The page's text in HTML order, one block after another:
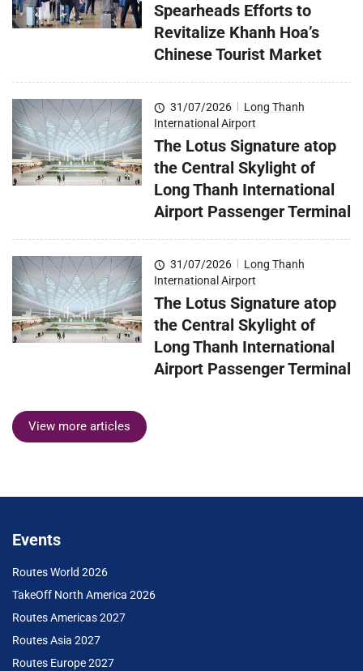
Spearheads Efforts to
Revitalize Khanh Hoa’s
Chinese Tourist Market
31/07/2026
Long Thanh
International Airport
The Lotus Signature atop
the Central Skylight of
Long Thanh International
Airport Passenger Terminal
31/07/2026
Long Thanh
International Airport
The Lotus Signature atop
the Central Skylight of
Long Thanh International
Airport Passenger Terminal
View more articles
Events
Routes World 2026
TakeOff North America 2026
Routes Americas 2027
Routes Asia 2027
Routes Europe 2027